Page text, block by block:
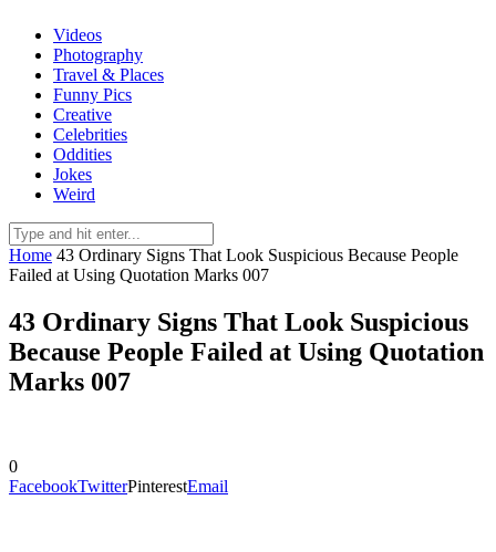
Videos
Photography
Travel & Places
Funny Pics
Creative
Celebrities
Oddities
Jokes
Weird
Home 43 Ordinary Signs That Look Suspicious Because People
Failed at Using Quotation Marks 007
43 Ordinary Signs That Look Suspicious
Because People Failed at Using Quotation
Marks 007
0
FacebookTwitterPinterestEmail